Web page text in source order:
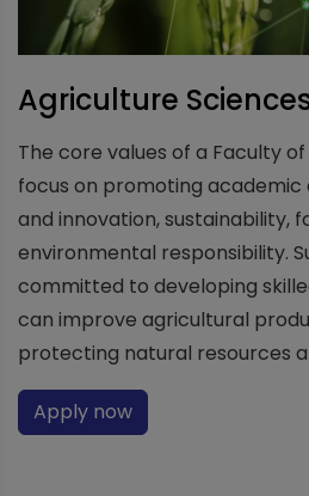
Agriculture
The core values of a Faculty
focus on promoting academic
and innovation, sustainability,
environmental responsibility.
committed to developing
can improve agricultural
protecting natural resources
Apply now